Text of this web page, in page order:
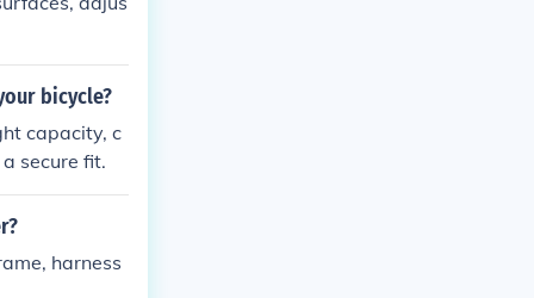
bicycle?
capacity, c
secure fit.
harness